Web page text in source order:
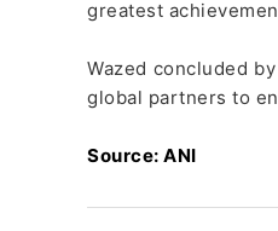
greatest
Wazed concluded
global partners to
Source: ANI